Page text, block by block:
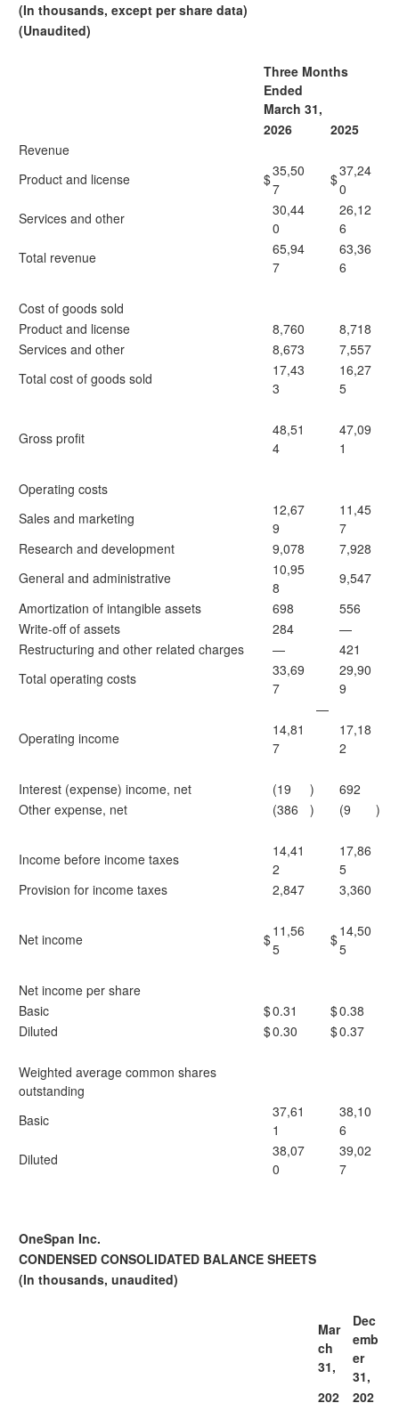
(In thousands, except per share data)
(Unaudited)
Three Months
Ended
March 31,
2026
2025
Revenue
Product and license
$35,50
7
$37,24
0
Services and other
30,44
0
26,12
6
Total revenue
65,94
7
63,36
6
Cost of goods sold
Product and license
8,760
8,718
Services and other
8,673
7,557
Total cost of goods sold
17,43
3
16,27
5
Gross profit
48,51
4
47,09
1
Operating costs
Sales and marketing
12,67
9
11,45
7
Research and development
9,078
7,928
General and administrative
10,95
8
9,547
Amortization of intangible assets
698
556
Write-off of assets
284
—
Restructuring and other related charges
—
421
Total operating costs
33,69
7
29,90
9
—
Operating income
14,81
7
17,18
2
Interest (expense) income, net (19 )
692
Other expense, net
(386 ) (9 )
Income before income taxes
14,41
2
17,86
5
Provision for income taxes
2,847 3,360
Net income $11,56
5
$14,50
5
Net income per share
Basic
$0.31 $0.38
Diluted
$0.30 $0.37
Weighted average common shares
outstanding
Basic
37,61
1
38,10
6
Diluted
38,07
0
39,02
7
OneSpan Inc.
CONDENSED CONSOLIDATED BALANCE SHEETS
(In thousands, unaudited)
Mar
ch
31,
Dec
emb
er
31,
202
202